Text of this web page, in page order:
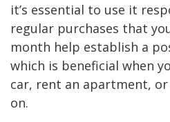
it’s essential to use it
regular purchases that
month help establish a
which is beneficial when
car, rent an apartment,
on.